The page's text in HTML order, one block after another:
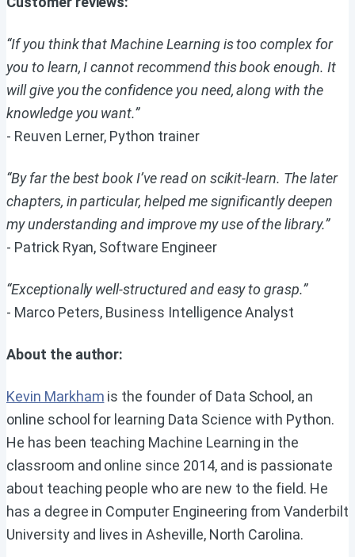
“If you think that Machine Learning is too complex for
you to learn, I cannot recommend this book enough. It
will give you the confidence you need, along with the
knowledge you want.”
- Reuven Lerner, Python trainer
“By far the best book I’ve read on scikit-learn. The later
chapters, in particular, helped me significantly deepen
my understanding and improve my use of the library.”
- Patrick Ryan, Software Engineer
“Exceptionally well-structured and easy to grasp.”
- Marco Peters, Business Intelligence Analyst
About the author:
Kevin Markham is the founder of Data School, an
online school for learning Data Science with Python.
He has been teaching Machine Learning in the
classroom and online since 2014, and is passionate
about teaching people who are new to the field. He
has a degree in Computer Engineering from Vanderbilt
University and lives in Asheville, North Carolina.